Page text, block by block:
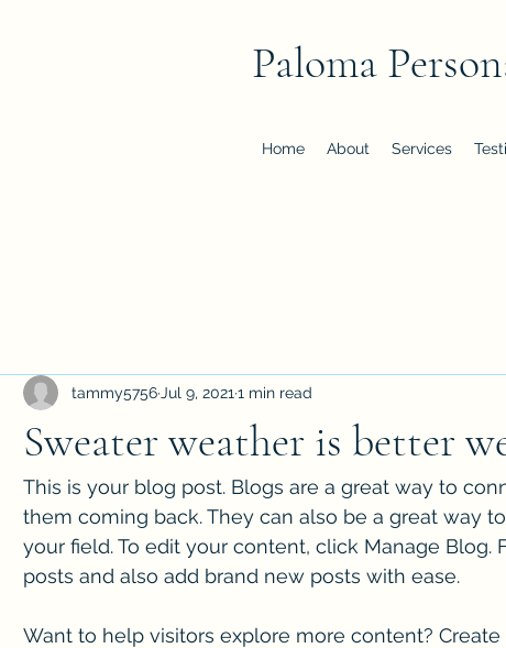
Paloma
Home About Services
Sweater weather is better
tammy5756 Jul 9, 2021 1 min read
This is your blog post. Blogs are a great way to
them coming back. They can also be a great way
your field. To edit your content, click Manage Blog.
posts and also add brand new posts with ease.
Want to help visitors explore more content?